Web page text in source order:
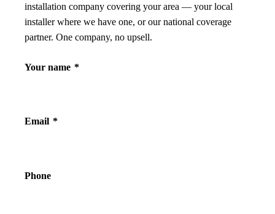
installation company covering your area — your local
installer where we have one, or our national coverage
partner. One company, no upsell.
Your name *
Email *
Phone